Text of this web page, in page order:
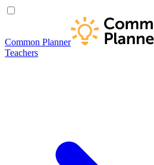
Common Planner
Teachers